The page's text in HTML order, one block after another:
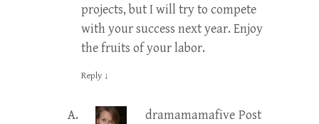
projects, but I will try to compete
with your success next year. Enjoy
the fruits of your labor.
Reply ↓
dramamamafive Post